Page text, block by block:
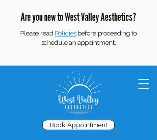
Book Appointment
Are you new to West Valley Aesthetics?
Please read Policies before proceeding to
schedule an appointment.